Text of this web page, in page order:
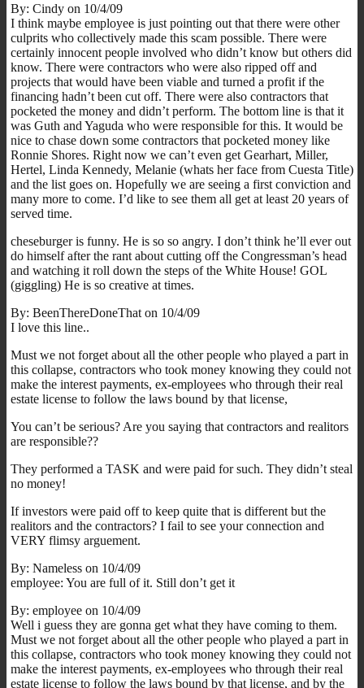
By: Cindy on 10/4/09
I think maybe employee is just pointing out that there were other
culprits who collectively made this scam possible. There were
certainly innocent people involved who didn’t know but others did
know. There were contractors who were also ripped off and
projects that would have been viable and turned a profit if the
financing hadn’t been cut off. There were also contractors that
pocketed the money and didn’t perform. The bottom line is that it
was Guth and Yaguda who were responsible for this. It would be
nice to chase down some contractors that pocketed money like
Ronnie Shores. Right now we can’t even get Gearhart, Miller,
Hertel, Linda Kennedy, Melanie (whats her face from Cuesta Title)
and the list goes on. Hopefully we are seeing a first conviction and
many more to come. I’d like to see them all get at least 20 years of
served time.
cheseburger is funny. He is so so angry. I don’t think he’ll ever out
do himself after the rant about cutting off the Congressman’s head
and watching it roll down the steps of the White House! GOL
(giggling) He is so creative at times.
By: BeenThereDoneThat on 10/4/09
I love this line..
Must we not forget about all the other people who played a part in
this collapse, contractors who took money knowing they could not
make the interest payments, ex-employees who through their real
estate license to follow the laws bound by that license,
You can’t be serious? Are you saying that contractors and realitors
are responsible??
They performed a TASK and were paid for such. They didn’t steal
no money!
If investors were paid off to keep quite that is different but the
realitors and the contractors? I fail to see your connection and
VERY flimsy arguement.
By: Nameless on 10/4/09
employee: You are full of it. Still don’t get it
By: employee on 10/4/09
Well i guess they are gonna get what they have coming to them.
Must we not forget about all the other people who played a part in
this collapse, contractors who took money knowing they could not
make the interest payments, ex-employees who through their real
estate license to follow the laws bound by that license, and by the